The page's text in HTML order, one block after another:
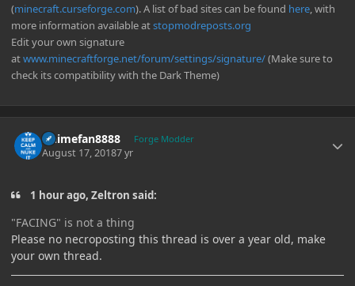
(minecraft.curseforge.com). A list of bad sites can be found here, with
more information available atstopmodreposts.org
Edit your own signature
atwww.minecraftforge.net/forum/settings/signature/(Make sure to
check its compatibility with the Dark Theme)
Animefan8888 Forge Modder
August 17, 20187 yr
1 hour ago, Zeltron said:
"FACING" is not a thing
Please no necroposting this thread is over a year old, make
your own thread.